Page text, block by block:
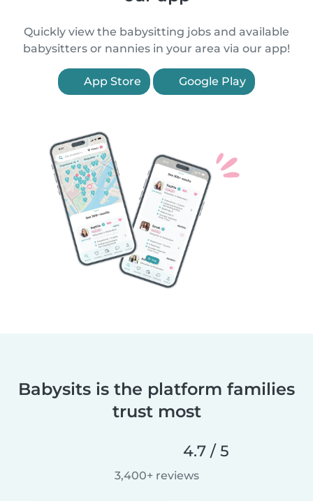
Quickly view the babysitting jobs and available
babysitters or nannies in your area via our app!
App Store Google Play
Babysits is the platform families
trust most
4.7 / 5
3,400+ reviews